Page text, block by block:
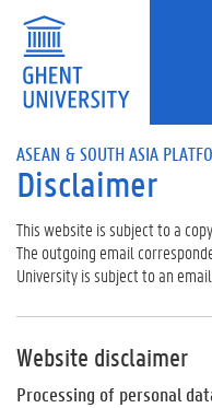
ASEAN & SOUTH ASIA
Disclaimer
This website is subject to a
The outgoing email
University is subject to an
Website disclaimer
Processing of personal